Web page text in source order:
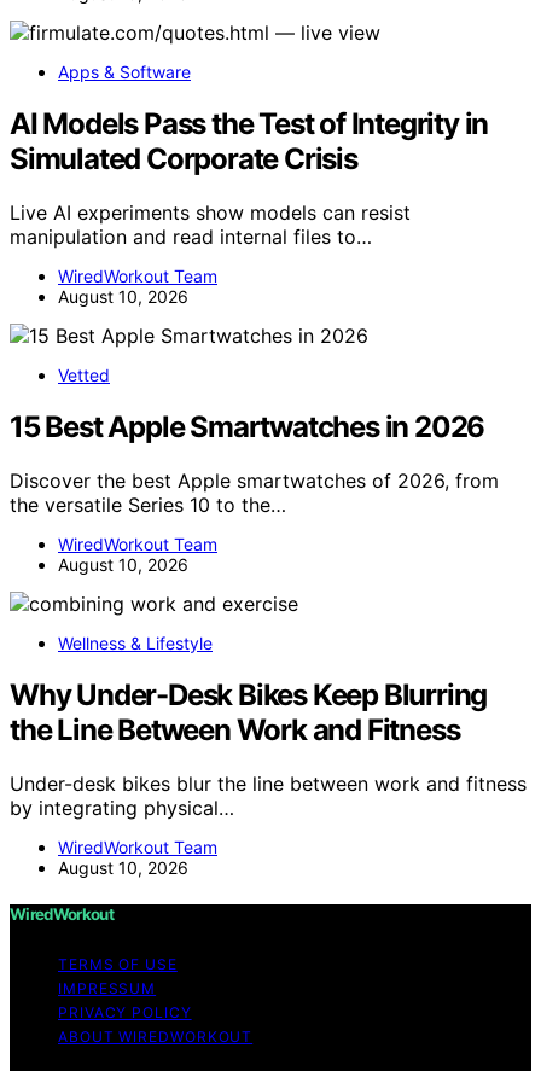
Apps & Software
AI Models Pass the Test of Integrity in
Simulated Corporate Crisis
Live AI experiments show models can resist
manipulation and read internal files to…
WiredWorkout Team
August 10, 2026
Vetted
15 Best Apple Smartwatches in 2026
Discover the best Apple smartwatches of 2026, from
the versatile Series 10 to the…
WiredWorkout Team
August 10, 2026
Wellness & Lifestyle
Why Under-Desk Bikes Keep Blurring
the Line Between Work and Fitness
Under-desk bikes blur the line between work and fitness
by integrating physical…
WiredWorkout Team
August 10, 2026
WiredWorkout
TERMS OF USE
IMPRESSUM
PRIVACY POLICY
ABOUT WIREDWORKOUT